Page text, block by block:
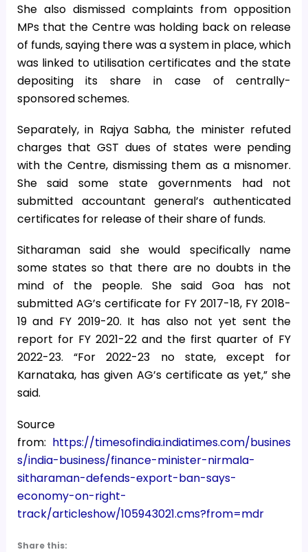
She also dismissed complaints from opposition
MPs that the Centre was holding back on release
of funds, saying there was a system in place, which
was linked to utilisation certificates and the state
depositing its share in case of centrally-
sponsored schemes.
Separately, in Rajya Sabha, the minister refuted
charges that GST dues of states were pending
with the Centre, dismissing them as a misnomer.
She said some state governments had not
submitted accountant general’s authenticated
certificates for release of their share of funds.
Sitharaman said she would specifically name
some states so that there are no doubts in the
mind of the people. She said Goa has not
submitted AG’s certificate for FY 2017-18, FY 2018-
19 and FY 2019-20. It has also not yet sent the
report for FY 2021-22 and the first quarter of FY
2022-23. “For 2022-23 no state, except for
Karnataka, has given AG’s certificate as yet,” she
said.
Source
from: https://timesofindia.indiatimes.com/busines
s/india-business/finance-minister-nirmala-
sitharaman-defends-export-ban-says-
economy-on-right-
track/articleshow/105943021.cms?from=mdr
Share this: